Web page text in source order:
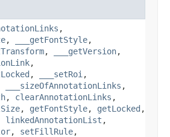
,
, ___getFontStyle,
, ___getVersion,
,
, ___setRoi ,
___sizeOfAnnotationLinks ,
, clearAnnotationLinks ,
, getFontStyle, getLocked ,
linkedAnnotationList ,
, setFillRule,